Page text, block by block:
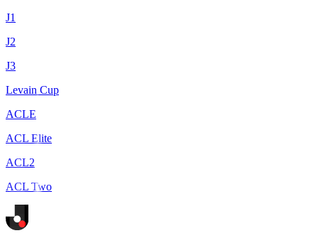
J1
J2
J3
Levain Cup
ACLE
ACL Elite
ACL2
ACL Two